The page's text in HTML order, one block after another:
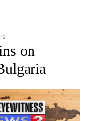
TO RECEIVE
on